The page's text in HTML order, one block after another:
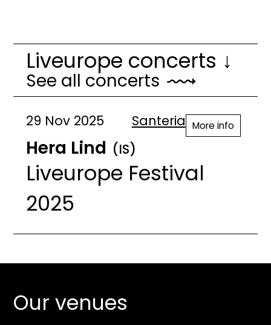
Liveurope concerts ↓
See all concerts
29 Nov 2025 Santeria More info
Hera Lind (IS)
Liveurope Festival
2025
Our venues